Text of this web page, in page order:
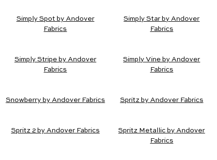
Simply Spot by Andover
Fabrics
Simply Star by Andover
Fabrics
Simply Stripe by Andover
Fabrics
Simply Vine by Andover
Fabrics
Snowberry by Andover Fabrics Spritz by Andover Fabrics
Spritz 2 by Andover Fabrics
Spritz Metallic by Andover
Fabrics